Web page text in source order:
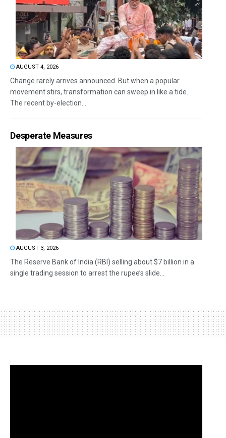
AUGUST 4, 2026
Change rarely arrives announced. But when a popular
movement stirs, transformation can sweep in like a tide.
The recent by-election...
Desperate Measures
AUGUST 3, 2026
The Reserve Bank of India (RBI) selling about $7 billion in a
single trading session to arrest the rupee’s slide...